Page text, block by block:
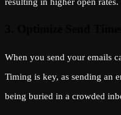
When you send your emails
Timing is key, as sending an
being buried in a crowded